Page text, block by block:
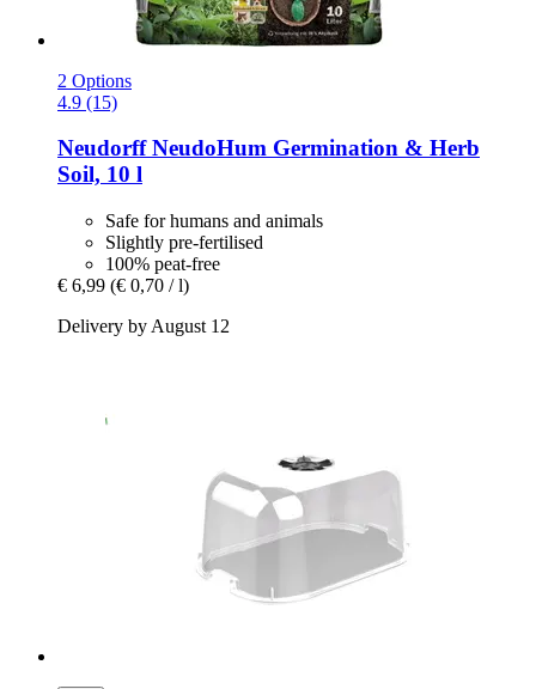
2 Options
4.9 (15)
NeudorffNeudoHum Germination & Herb
Soil, 10 l
Safe for humans and animals
Slightly pre-fertilised
100% peat-free
€ 6,99 (€ 0,70 / l)
Delivery by August 12